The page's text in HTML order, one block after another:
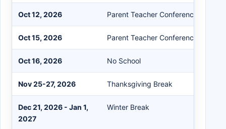
Oct 12, 2026 Parent Teacher Conference / No
Oct 15, 2026 Parent Teacher Conference (A+C
Oct 16, 2026 No School
Nov 25-27, 2026 Thanksgiving Break
Dec 21, 2026 - Jan 1,
2027
Winter Break